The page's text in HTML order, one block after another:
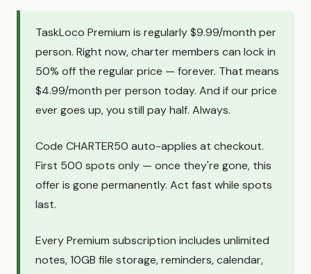
TaskLoco Premium is regularly $9.99/month per
person. Right now, charter members can lock in
50% off the regular price — forever. That means
$4.99/month per person today. And if our price
ever goes up, you still pay half. Always.
Code CHARTER50 auto-applies at checkout.
First 500 spots only — once they're gone, this
offer is gone permanently. Act fast while spots
last.
Every Premium subscription includes unlimited
notes, 10GB file storage, reminders, calendar,